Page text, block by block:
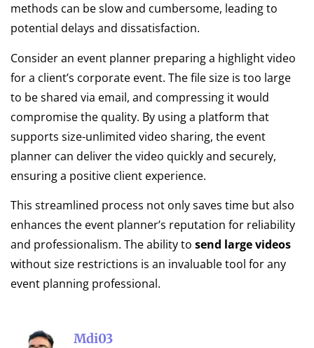
methods can be slow and cumbersome, leading to
potential delays and dissatisfaction.
Consider an event planner preparing a highlight video
for a client’s corporate event. The file size is too large
to be shared via email, and compressing it would
compromise the quality. By using a platform that
supports size-unlimited video sharing, the event
planner can deliver the video quickly and securely,
ensuring a positive client experience.
This streamlined process not only saves time but also
enhances the event planner’s reputation for reliability
and professionalism. The ability to send large videos
without size restrictions is an invaluable tool for any
event planning professional.
Mdi03